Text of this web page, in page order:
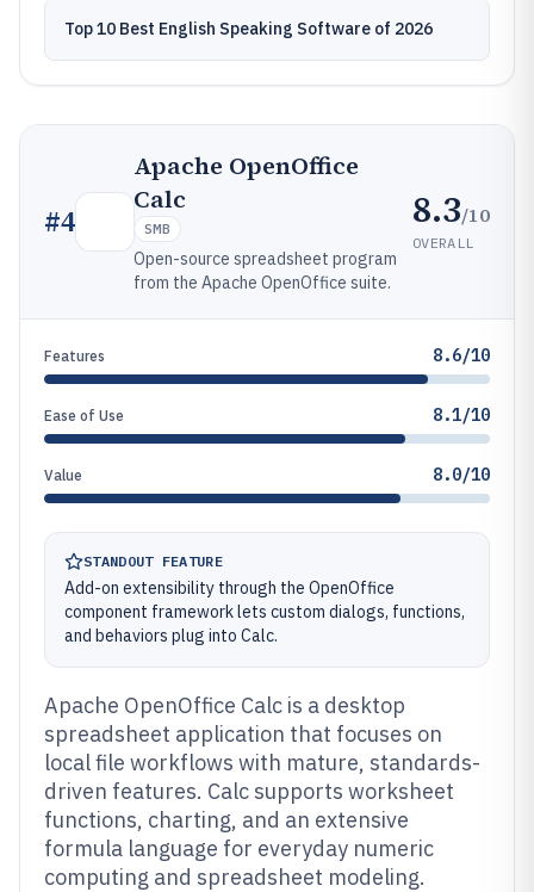
Top 10 Best English Speaking Software of 2026
#4
Apache OpenOffice
Calc
SMB
Open-source spreadsheet program
from the Apache OpenOffice suite.
8.3/10
OVERALL
Features 8.6/10
Ease of Use 8.1/10
Value 8.0/10
STANDOUT FEATURE
Add-on extensibility through the OpenOffice
component framework lets custom dialogs, functions,
and behaviors plug into Calc.
Apache OpenOffice Calc is a desktop
spreadsheet application that focuses on
local file workflows with mature, standards-
driven features. Calc supports worksheet
functions, charting, and an extensive
formula language for everyday numeric
computing and spreadsheet modeling.